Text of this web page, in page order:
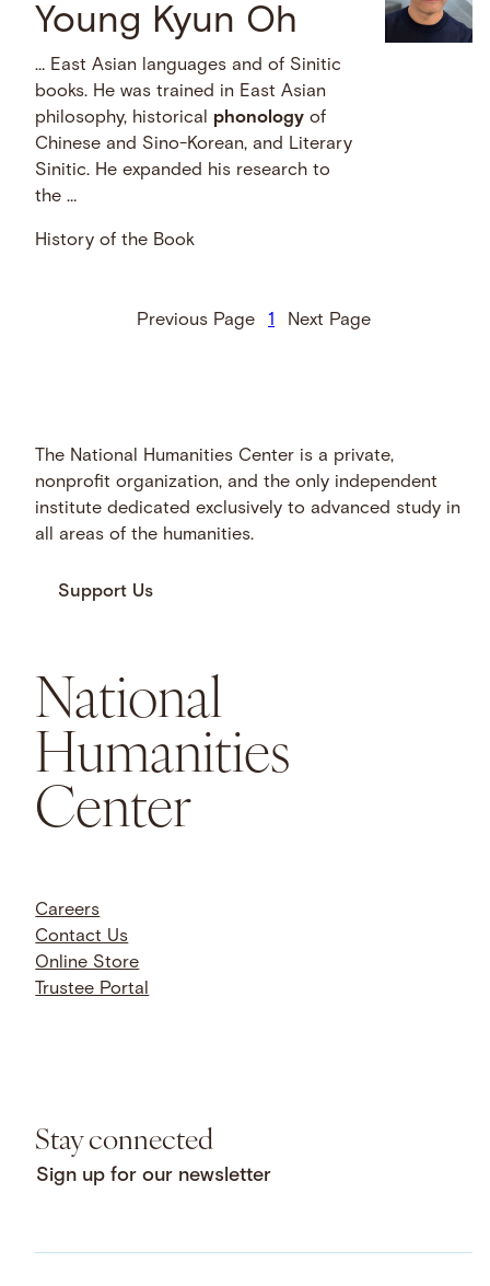
Young Kyun Oh
… East Asian languages and of Sinitic
books. He was trained in East Asian
philosophy, historical phonology of
Chinese and Sino-Korean, and Literary
Sinitic. He expanded his research to
the …
History of the Book
Previous Page 1 Next Page
The National Humanities Center is a private,
nonprofit organization, and the only independent
institute dedicated exclusively to advanced study in
all areas of the humanities.
Support Us
National
Humanities
Center
Careers
Contact Us
Online Store
Trustee Portal
Stay connected
Sign up for our newsletter